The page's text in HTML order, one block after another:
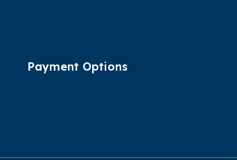
Payment Options